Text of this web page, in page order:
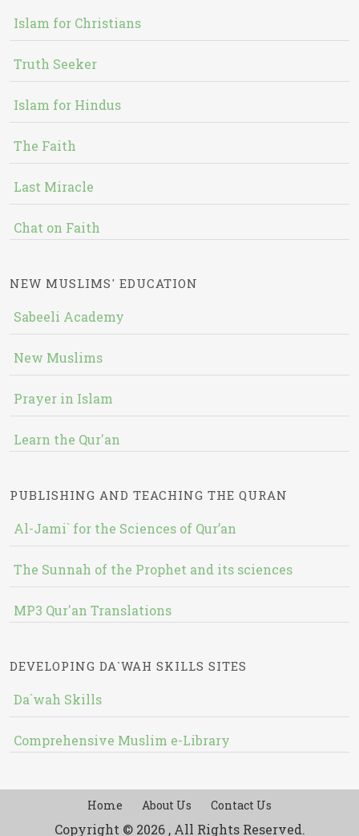
Islam for Christians
Truth Seeker
Islam for Hindus
The Faith
Last Miracle
Chat on Faith
NEW MUSLIMS' EDUCATION
Sabeeli Academy
New Muslims
Prayer in Islam
Learn the Qur'an
PUBLISHING AND TEACHING THE QURAN
Al-Jami` for the Sciences of Qur’an
The Sunnah of the Prophet and its sciences
MP3 Qur'an Translations
DEVELOPING DA`WAH SKILLS SITES
Da`wah Skills
Comprehensive Muslim e-Library
Home About Us Contact Us
Copyright © 2026 , All Rights Reserved.